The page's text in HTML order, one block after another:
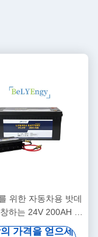
위한 자동차용 밧데
하는 24V 200AH 리
튬 이온
가격을 얻으세